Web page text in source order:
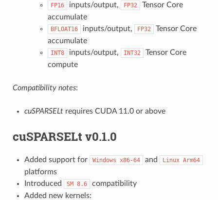
FP16 inputs/output, FP32
Tensor Core
accumulate
BFLOAT16 inputs/output, FP32
Tensor Core
accumulate
INT8 inputs/output, INT32
Tensor Core
compute
Compatibility notes:
cuSPARSELtrequires CUDA 11.0 or above
cuSPARSELt v0.1.0
Added support for Windows x86-64 and Linux Arm64
platforms
Introduced
SM 8.6
compatibility
Added new kernels: